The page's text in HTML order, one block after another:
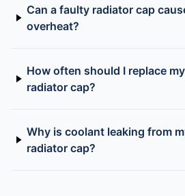
Can a faulty radiator cap
overheat?
How often should I replace
radiator cap?
Why is coolant leaking from
radiator cap?